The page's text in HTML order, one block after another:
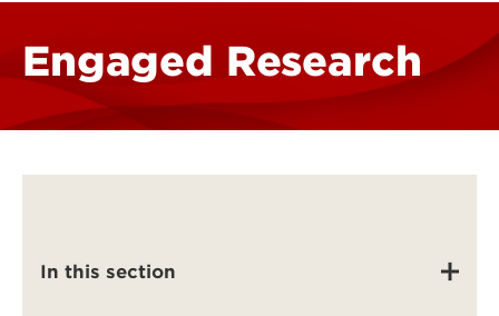
Engaged Research
In this section